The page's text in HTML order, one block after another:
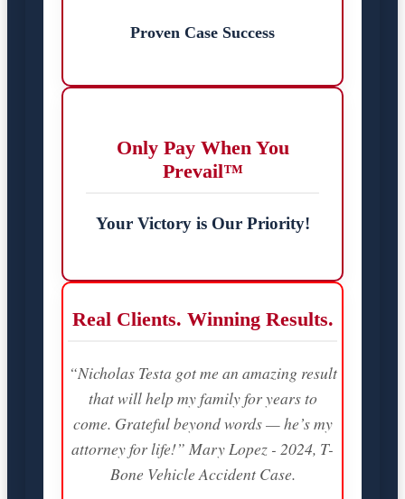
Proven Case Success
Only Pay When You
Prevail™
Your Victory is Our Priority!
Real Clients. Winning Results.
“Nicholas Testa got me an amazing result
that will help my family for years to
come. Grateful beyond words — he’s my
attorney for life!” Mary Lopez - 2024, T-
Bone Vehicle Accident Case.